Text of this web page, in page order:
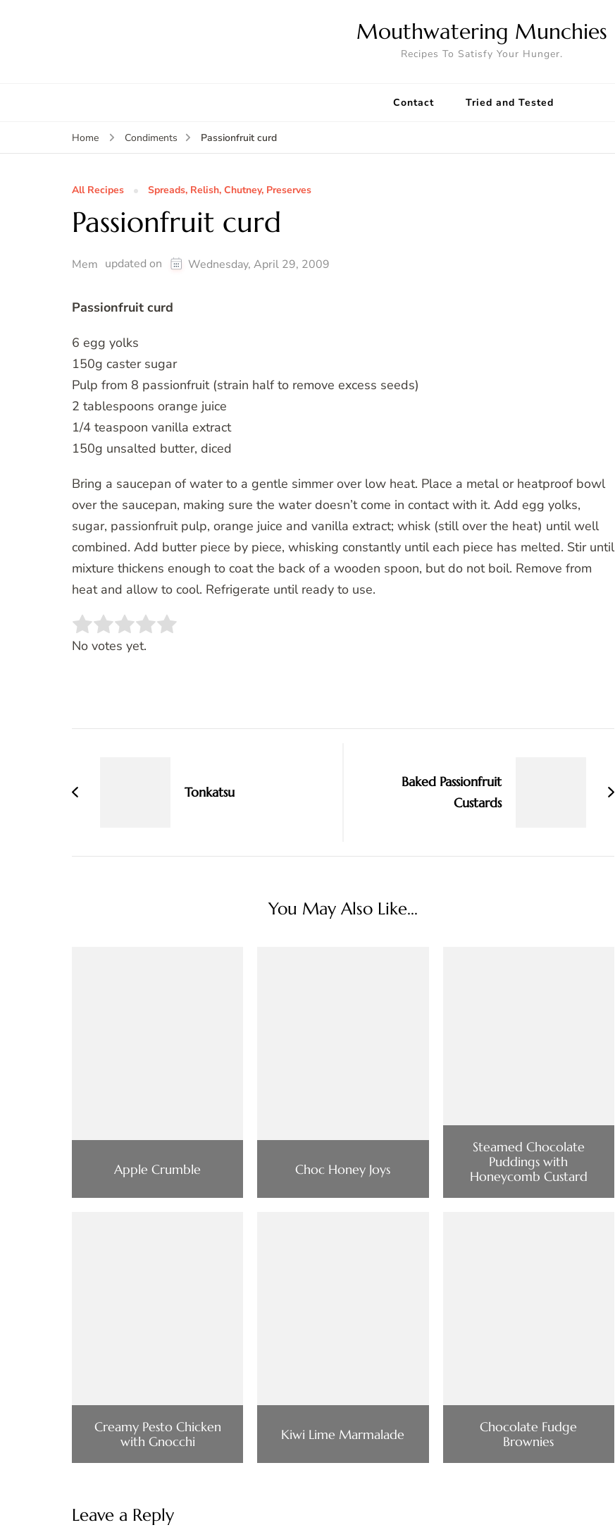
Mouthwatering Munchies
Recipes To Satisfy Your Hunger.
Contact Tried and Tested
Home Condiments Passionfruit curd
All Recipes Spreads, Relish, Chutney, Preserves
Passionfruit curd
Mem updated on Wednesday, April 29, 2009
Passionfruit curd
6 egg yolks
150g caster sugar
Pulp from 8 passionfruit (strain half to remove excess seeds)
2 tablespoons orange juice
1/4 teaspoon vanilla extract
150g unsalted butter, diced
Bring a saucepan of water to a gentle simmer over low heat. Place a metal or heatproof bowl
over the saucepan, making sure the water doesn’t come in contact with it. Add egg yolks,
sugar, passionfruit pulp, orange juice and vanilla extract; whisk (still over the heat) until well
combined. Add butter piece by piece, whisking constantly until each piece has melted. Stir until
mixture thickens enough to coat the back of a wooden spoon, but do not boil. Remove from
heat and allow to cool. Refrigerate until ready to use.
Rate this item:
No votes yet.
Tonkatsu
Baked Passionfruit
Custards
You May Also Like...
Apple Crumble Choc Honey Joys
Steamed Chocolate
Puddings with
Honeycomb Custard
Creamy Pesto Chicken
with Gnocchi
Kiwi Lime Marmalade
Chocolate Fudge
Brownies
Leave a Reply